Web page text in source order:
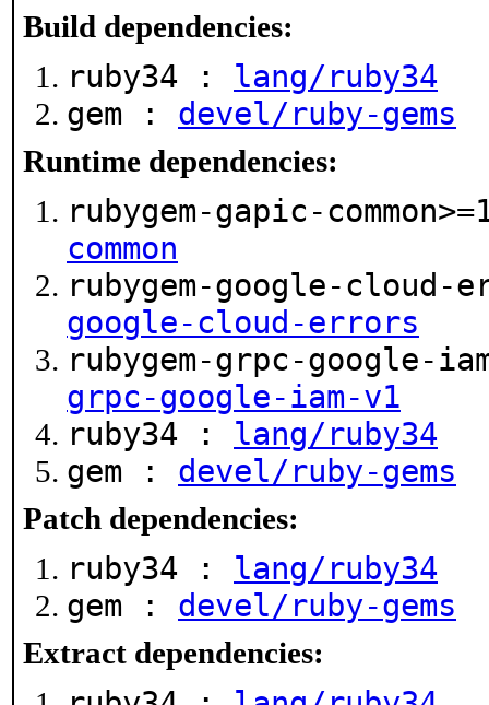
Build dependencies:
ruby34 : lang/ruby34
gem : devel/ruby-gems
Runtime dependencies:
rubygem-gapic-
common
rubygem-google-
google-cloud-errors
rubygem-grpc-google-
grpc-google-iam-v1
ruby34 : lang/ruby34
gem : devel/ruby-gems
Patch dependencies:
ruby34 : lang/ruby34
gem : devel/ruby-gems
Extract dependencies: